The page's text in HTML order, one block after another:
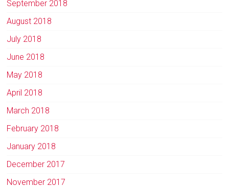
September 2018
August 2018
July 2018
June 2018
May 2018
April 2018
March 2018
February 2018
January 2018
December 2017
November 2017